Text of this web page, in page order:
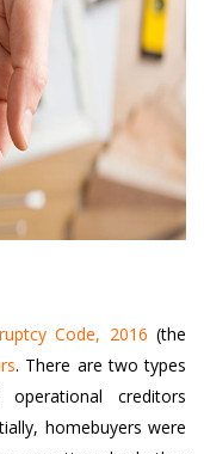
Code, 2016 (the
. There are two types
creditors
homebuyers were